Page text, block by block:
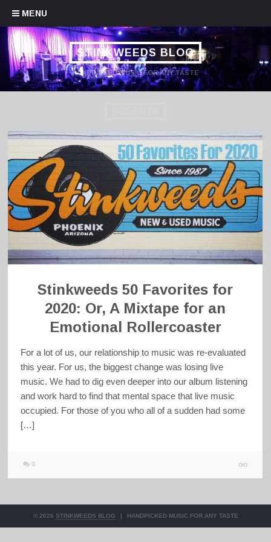
MENU
Skip to content
STINKWEEDS BLOG
HANDPICKED MUSIC FOR ANY TASTE
Stinkweeds 50 Favorites for
2020: Or, A Mixtape for an
Emotional Rollercoaster
For a lot of us, our relationship to music was re-evaluated
this year. For us, the biggest change was losing live
music. We had to dig even deeper into our album listening
and work hard to find that mental space that live music
occupied. For those of you who all of a sudden had some
[…]
0
© 2026 STINKWEEDS BLOG | HANDPICKED MUSIC FOR ANY TASTE